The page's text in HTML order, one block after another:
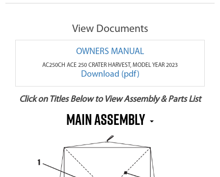
View Documents
OWNERS MANUAL
AC250CH ACE 250 CRATER HARVEST, MODEL YEAR 2023
Download (pdf)
Click on Titles Below to View Assembly & Parts List
MAIN ASSEMBLY